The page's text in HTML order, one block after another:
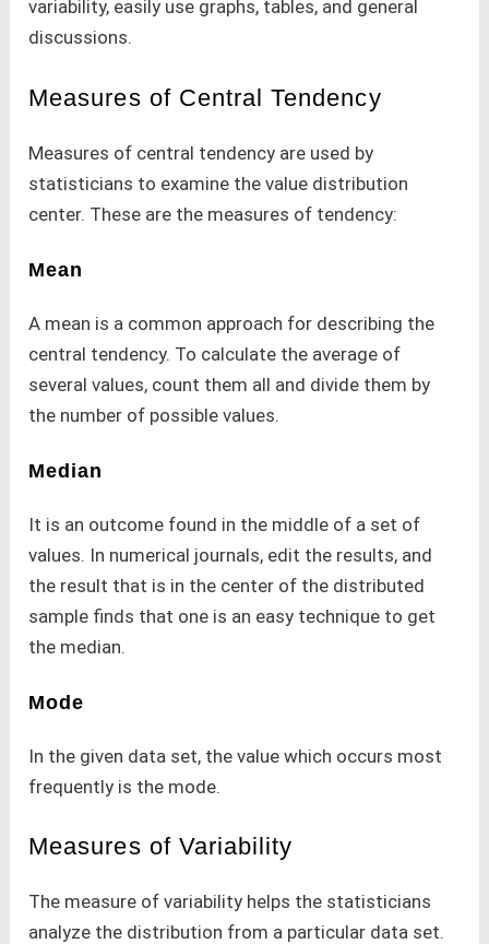
variability, easily use graphs, tables, and general
discussions.
Measures of Central Tendency
Measures of central tendency are used by
statisticians to examine the value distribution
center. These are the measures of tendency:
Mean
A mean is a common approach for describing the
central tendency. To calculate the average of
several values, count them all and divide them by
the number of possible values.
Median
It is an outcome found in the middle of a set of
values. In numerical journals, edit the results, and
the result that is in the center of the distributed
sample finds that one is an easy technique to get
the median.
Mode
In the given data set, the value which occurs most
frequently is the mode.
Measures of Variability
The measure of variability helps the statisticians
analyze the distribution from a particular data set.